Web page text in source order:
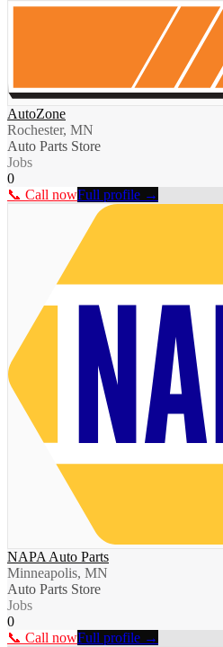
AutoZone
Rochester, MN
Auto Parts Store
Jobs
0
📞 Call nowFull profile →
NAPA Auto Parts
Minneapolis, MN
Auto Parts Store
Jobs
0
📞 Call nowFull profile →